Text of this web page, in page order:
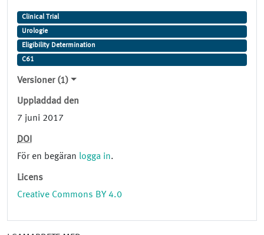
Clinical Trial
Urologie
Eligibility Determination
C61
Versioner (1)
Uppladdad den
7 juni 2017
DOI
För en begäran logga in.
Licens
Creative Commons BY 4.0